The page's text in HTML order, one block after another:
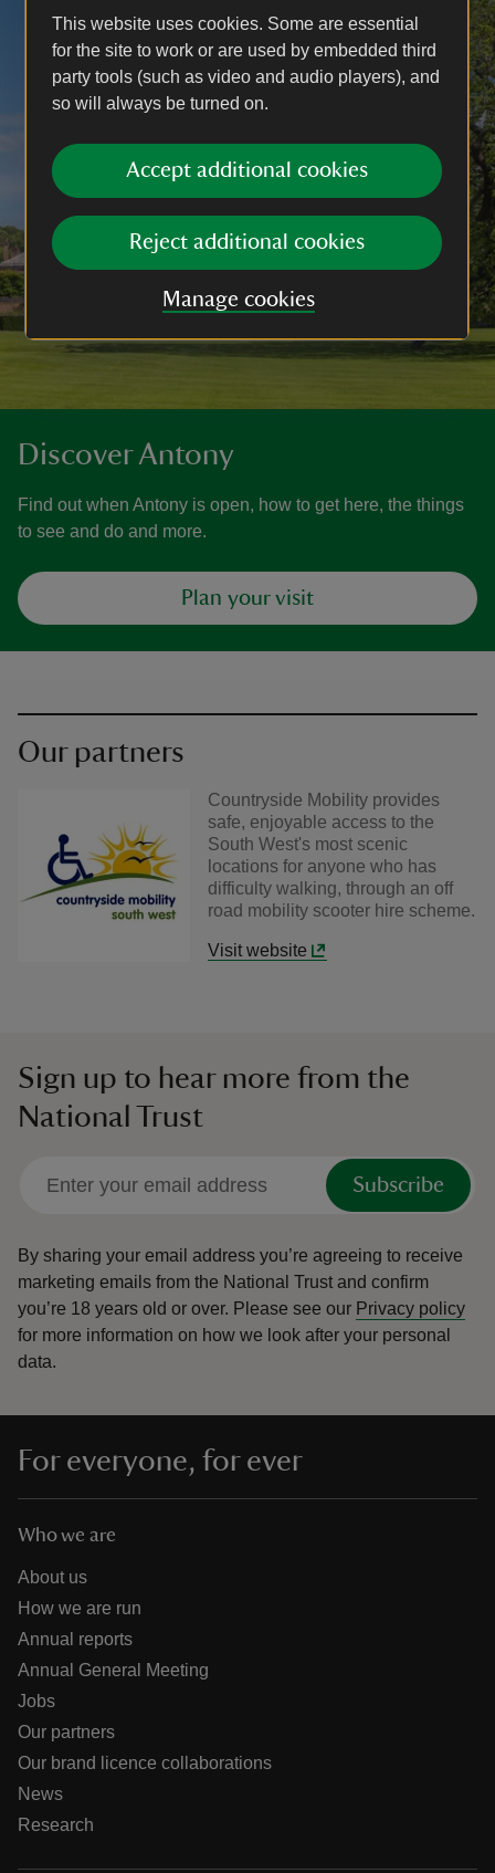
This website uses cookies. Some are essential
for the site to work or are used by embedded third
party tools (such as video and audio players), and
so will always be turned on.
Accept additional cookies
Reject additional cookies
Manage cookies
Discover Antony
Find out when Antony is open, how to get here, the things
to see and do and more.
Plan your visit
Our partners
Countryside Mobility provides
safe, enjoyable access to the
South West's most scenic
locations for anyone who has
difficulty walking, through an off
road mobility scooter hire scheme.
Visit website
Sign up to hear more from the
National Trust
Subscribe
By sharing your email address you’re agreeing to receive
marketing emails from the National Trust and confirm
you’re 18 years old or over. Please see our Privacy policy
for more information on how we look after your personal
data.
For everyone, for ever
Who we are
About us
How we are run
Annual reports
Annual General Meeting
Jobs
Our partners
Our brand licence collaborations
News
Research